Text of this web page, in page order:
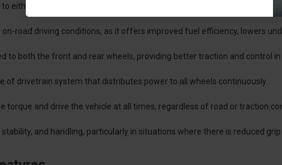
to either the front or rear wheels, depending on the vehicle's configuration.
road driving conditions, as it offers improved fuel efficiency, lowers
to both the front and rear wheels, providing better traction and control
of drivetrain system that distributes power to all wheels continuously.
torque and drive the vehicle at all times, regardless of road or traction
and handling, particularly in situations where there is reduced